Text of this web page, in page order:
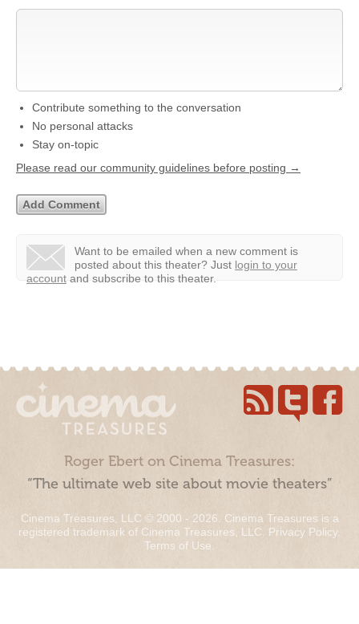
Contribute something to the conversation
No personal attacks
Stay on-topic
Please read our community guidelines before posting →
Want to be emailed when a new comment is
posted about this theater? Just login to your
account and subscribe to this theater.
Roger Ebert on Cinema Treasures:
“The ultimate web site about movie theaters”
Cinema Treasures, LLC © 2000 - 2026. Cinema Treasures is a
registered trademark of Cinema Treasures, LLC. Privacy Policy.
Terms of Use